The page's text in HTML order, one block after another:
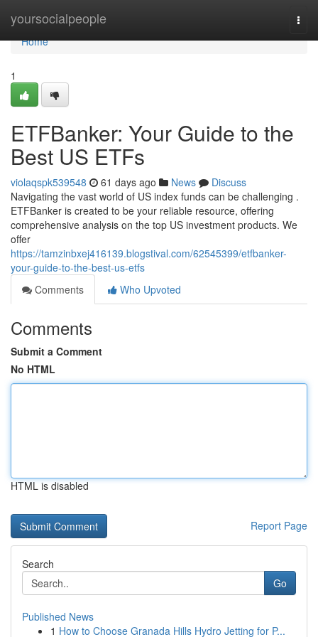
yoursocialpeople
Home
Home
1
ETFBanker: Your Guide to the
Best US ETFs
violaqspk539548 61 days ago News
Discuss
Navigating the vast world of US index funds can be challenging .
ETFBanker is created to be your reliable resource, offering
comprehensive analysis on the top US investment products. We
offer
https://tamzinbxej416139.blogstival.com/62545399/etfbanker-
your-guide-to-the-best-us-etfs
Comments
Who Upvoted
Comments
Submit a Comment
No HTML
HTML is disabled
Report Page
Search
Go
Published News
1 How to Choose Granada Hills Hydro Jetting for P...